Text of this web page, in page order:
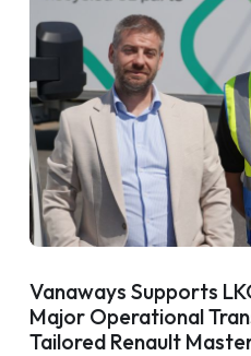
Vanaways Supports
Major Operational
Tailored Renault